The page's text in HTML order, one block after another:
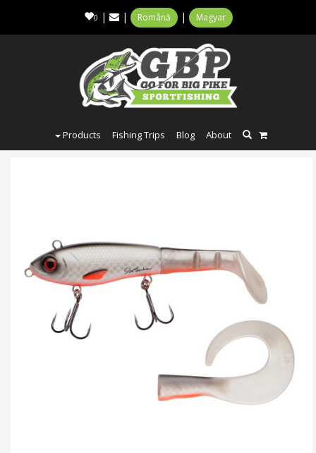
0 | | Română | Magyar
Products Fishing Trips Blog About